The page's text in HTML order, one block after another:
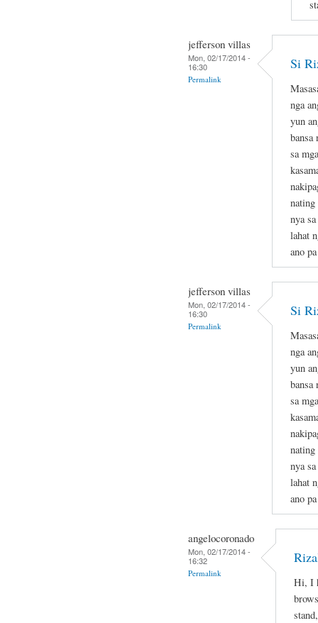
jefferson villas
Mon, 02/17/2014 -
16:30
Permalink
Si
nga
yun
bansa
sa
nya
lahat
ano
jefferson villas
Mon, 02/17/2014 -
16:30
Permalink
Si
nga
yun
bansa
sa
nya
lahat
ano
angelocoronado
Mon, 02/17/2014 -
16:32
Permalink
Hi, I